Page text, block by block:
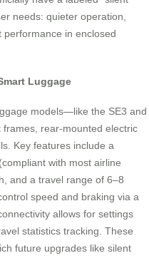
needs: quieter operation,
in enclosed
Luggage
models—like the SE3 and
rear-mounted electric
Key features include a
with most airline
and a travel range of 6–8
speed and braking via a
allows for settings
statistics tracking. These
future upgrades like silent